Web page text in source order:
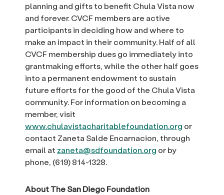
planning and gifts to benefit Chula Vista now
and forever. CVCF members are active
participants in deciding how and where to
make an impact in their community. Half of all
CVCF membership dues go immediately into
grantmaking efforts, while the other half goes
into a permanent endowment to sustain
future efforts for the good of the Chula Vista
community. For information on becoming a
member, visit
www.chulavistacharitablefoundation.org or
contact Zaneta Salde Encarnacion, through
email at zaneta@sdfoundation.org or by
phone, (619) 814-1328.
About The San Diego Foundation